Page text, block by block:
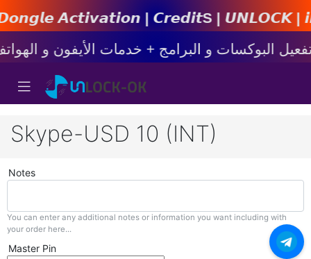
𝘼𝙘𝙩𝙞𝙫𝙖𝙩𝙞𝙤𝙣 | 𝘾𝙧𝙚𝙙𝙞𝙩s |
Skype-USD 10 (INT)
Notes
You can enter any additional notes or information you want including with
your order here...
Master Pin